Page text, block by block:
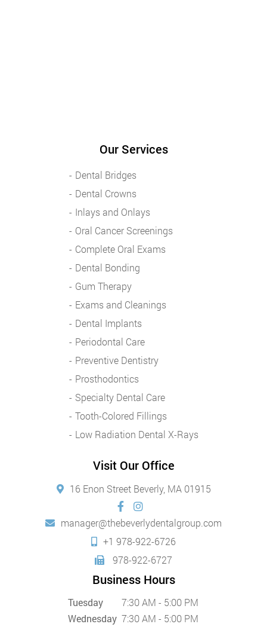
Our Services
Dental Bridges
Dental Crowns
Inlays and Onlays
Oral Cancer Screenings
Complete Oral Exams
Dental Bonding
Gum Therapy
Exams and Cleanings
Dental Implants
Periodontal Care
Preventive Dentistry
Prosthodontics
Specialty Dental Care
Tooth-Colored Fillings
Low Radiation Dental X-Rays
Visit Our Office
16 Enon Street Beverly, MA 01915
manager@thebeverlydentalgroup.com
+1 978-922-6726
978-922-6727
Business Hours
Tuesday
7:30 AM - 5:00 PM
Wednesday 7:30 AM - 5:00 PM